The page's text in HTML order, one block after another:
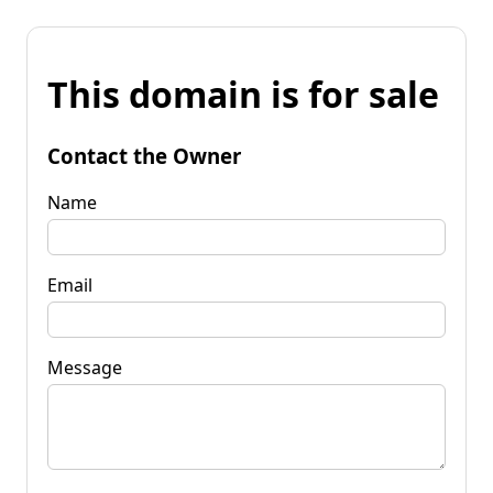
This domain is for sale
Contact the Owner
Name
Email
Message